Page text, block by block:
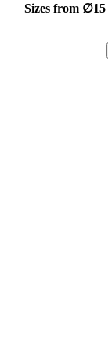
Sizes from